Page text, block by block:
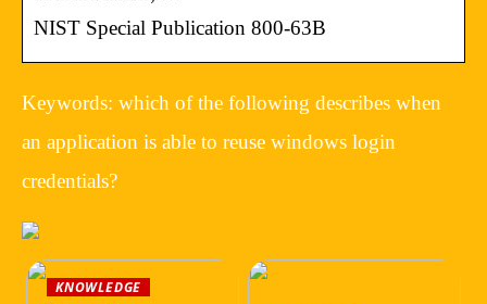
NIST Special Publication 800-63B
Keywords: which of the following describes when
an application is able to reuse windows login
credentials?
KNOWLEDGE